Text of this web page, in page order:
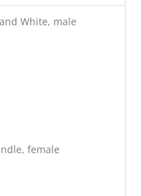
White, male
female